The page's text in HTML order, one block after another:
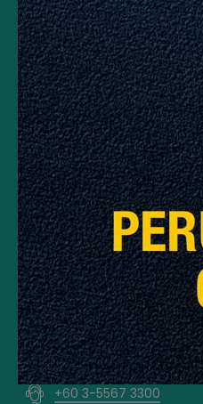
Contact Information
Tingkat 11, CIDB 520
The MET Corporate
No 20 Jalan Dutamas 2
50480 Kuala Lumpur
For Counter Affairs,
Please To
State Office / Branch
CIDB Careline
+60 3-5567 3300